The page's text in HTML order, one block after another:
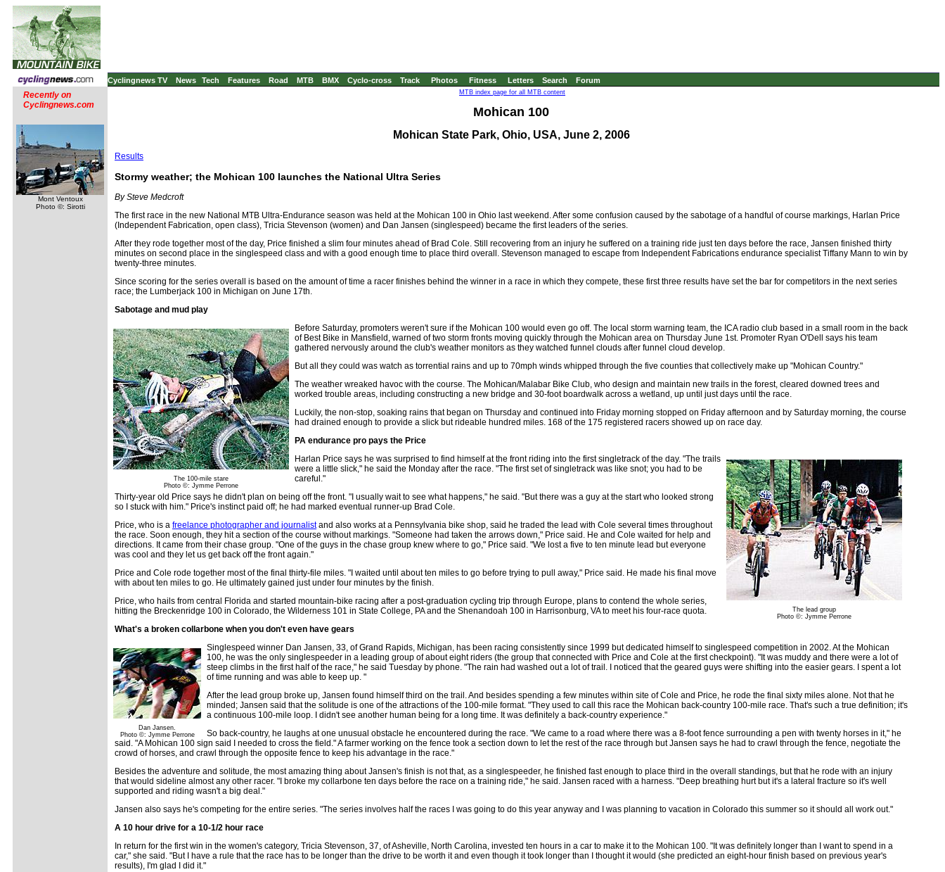
Cyclingnews TV News Tech Features Road MTB BMX Cyclo-cross Track Photos Fitness Letters Search Forum
Recently on
Cyclingnews.com
Mont Ventoux
Photo ©: Sirotti
MTB index page for all MTB content
Mohican 100
Mohican State Park, Ohio, USA, June 2, 2006
Results
Stormy weather; the Mohican 100 launches the National Ultra Series
By Steve Medcroft
The first race in the new National MTB Ultra-Endurance season was held at the Mohican 100 in Ohio last weekend. After some confusion caused by the sabotage of a handful of course markings, Harlan Price
(Independent Fabrication, open class), Tricia Stevenson (women) and Dan Jansen (singlespeed) became the first leaders of the series.
After they rode together most of the day, Price finished a slim four minutes ahead of Brad Cole. Still recovering from an injury he suffered on a training ride just ten days before the race, Jansen finished thirty
minutes on second place in the singlespeed class and with a good enough time to place third overall. Stevenson managed to escape from Independent Fabrications endurance specialist Tiffany Mann to win by
twenty-three minutes.
Since scoring for the series overall is based on the amount of time a racer finishes behind the winner in a race in which they compete, these first three results have set the bar for competitors in the next series
race; the Lumberjack 100 in Michigan on June 17th.
Sabotage and mud play
The 100-mile stare
Photo ©: Jymme Perrone
Before Saturday, promoters weren't sure if the Mohican 100 would even go off. The local storm warning team, the ICA radio club based in a small room in the back
of Best Bike in Mansfield, warned of two storm fronts moving quickly through the Mohican area on Thursday June 1st. Promoter Ryan O'Dell says his team
gathered nervously around the club's weather monitors as they watched funnel clouds after funnel cloud develop.
But all they could was watch as torrential rains and up to 70mph winds whipped through the five counties that collectively make up "Mohican Country."
The weather wreaked havoc with the course. The Mohican/Malabar Bike Club, who design and maintain new trails in the forest, cleared downed trees and
worked trouble areas, including constructing a new bridge and 30-foot boardwalk across a wetland, up until just days until the race.
Luckily, the non-stop, soaking rains that began on Thursday and continued into Friday morning stopped on Friday afternoon and by Saturday morning, the course
had drained enough to provide a slick but rideable hundred miles. 168 of the 175 registered racers showed up on race day.
PA endurance pro pays the Price
The lead group
Photo ©: Jymme Perrone
Harlan Price says he was surprised to find himself at the front riding into the first singletrack of the day. "The trails
were a little slick," he said the Monday after the race. "The first set of singletrack was like snot; you had to be
careful."
Thirty-year old Price says he didn't plan on being off the front. "I usually wait to see what happens," he said. "But there was a guy at the start who looked strong
so I stuck with him." Price's instinct paid off; he had marked eventual runner-up Brad Cole.
Price, who is a freelance photographer and journalistand also works at a Pennsylvania bike shop, said he traded the lead with Cole several times throughout
the race. Soon enough, they hit a section of the course without markings. "Someone had taken the arrows down," Price said. He and Cole waited for help and
directions. It came from their chase group. "One of the guys in the chase group knew where to go," Price said. "We lost a five to ten minute lead but everyone
was cool and they let us get back off the front again."
Price and Cole rode together most of the final thirty-file miles. "I waited until about ten miles to go before trying to pull away," Price said. He made his final move
with about ten miles to go. He ultimately gained just under four minutes by the finish.
Price, who hails from central Florida and started mountain-bike racing after a post-graduation cycling trip through Europe, plans to contend the whole series,
hitting the Breckenridge 100 in Colorado, the Wilderness 101 in State College, PA and the Shenandoah 100 in Harrisonburg, VA to meet his four-race quota.
What's a broken collarbone when you don't even have gears
Dan Jansen.
Photo ©: Jymme Perrone
Singlespeed winner Dan Jansen, 33, of Grand Rapids, Michigan, has been racing consistently since 1999 but dedicated himself to singlespeed competition in 2002. At the Mohican
100, he was the only singlespeeder in a leading group of about eight riders (the group that connected with Price and Cole at the first checkpoint). "It was muddy and there were a lot of
steep climbs in the first half of the race," he said Tuesday by phone. "The rain had washed out a lot of trail. I noticed that the geared guys were shifting into the easier gears. I spent a lot
of time running and was able to keep up. "
After the lead group broke up, Jansen found himself third on the trail. And besides spending a few minutes within site of Cole and Price, he rode the final sixty miles alone. Not that he
minded; Jansen said that the solitude is one of the attractions of the 100-mile format. "They used to call this race the Mohican back-country 100-mile race. That's such a true definition; it's
a continuous 100-mile loop. I didn't see another human being for a long time. It was definitely a back-country experience."
So back-country, he laughs at one unusual obstacle he encountered during the race. "We came to a road where there was a 8-foot fence surrounding a pen with twenty horses in it," he
said. "A Mohican 100 sign said I needed to cross the field." A farmer working on the fence took a section down to let the rest of the race through but Jansen says he had to crawl through the fence, negotiate the
crowd of horses, and crawl through the opposite fence to keep his advantage in the race."
Besides the adventure and solitude, the most amazing thing about Jansen's finish is not that, as a singlespeeder, he finished fast enough to place third in the overall standings, but that he rode with an injury
that would sideline almost any other racer. "I broke my collarbone ten days before the race on a training ride," he said. Jansen raced with a harness. "Deep breathing hurt but it's a lateral fracture so it's well
supported and riding wasn't a big deal."
Jansen also says he's competing for the entire series. "The series involves half the races I was going to do this year anyway and I was planning to vacation in Colorado this summer so it should all work out."
A 10 hour drive for a 10-1/2 hour race
In return for the first win in the women's category, Tricia Stevenson, 37, of Asheville, North Carolina, invested ten hours in a car to make it to the Mohican 100. "It was definitely longer than I want to spend in a
car," she said. "But I have a rule that the race has to be longer than the drive to be worth it and even though it took longer than I thought it would (she predicted an eight-hour finish based on previous year's
results), I'm glad I did it."